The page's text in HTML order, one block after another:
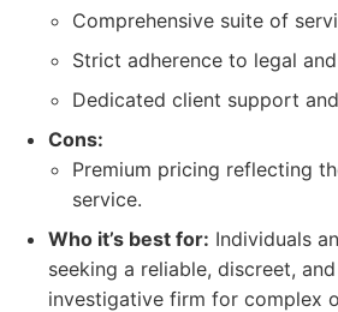
Comprehensive suite of
Strict adherence to legal
Dedicated client support
Cons:
Premium pricing reflecting
service.
Who it’s best for: Individuals
seeking a reliable, discreet,
investigative firm for complex